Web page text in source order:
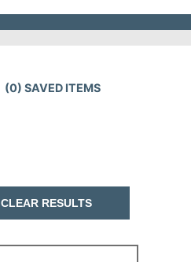
(0) SAVED ITEMS
CLEAR RESULTS